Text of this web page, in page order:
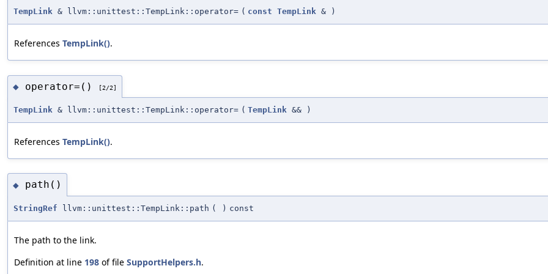
TempLink & llvm::unittest::TempLink::operator= ( const TempLink & )
References TempLink().
◆ operator=() [2/2]
TempLink & llvm::unittest::TempLink::operator= ( TempLink && )
References TempLink().
◆ path()
StringRef llvm::unittest::TempLink::path ( ) const
The path to the link.
Definition at line 198 of file SupportHelpers.h.